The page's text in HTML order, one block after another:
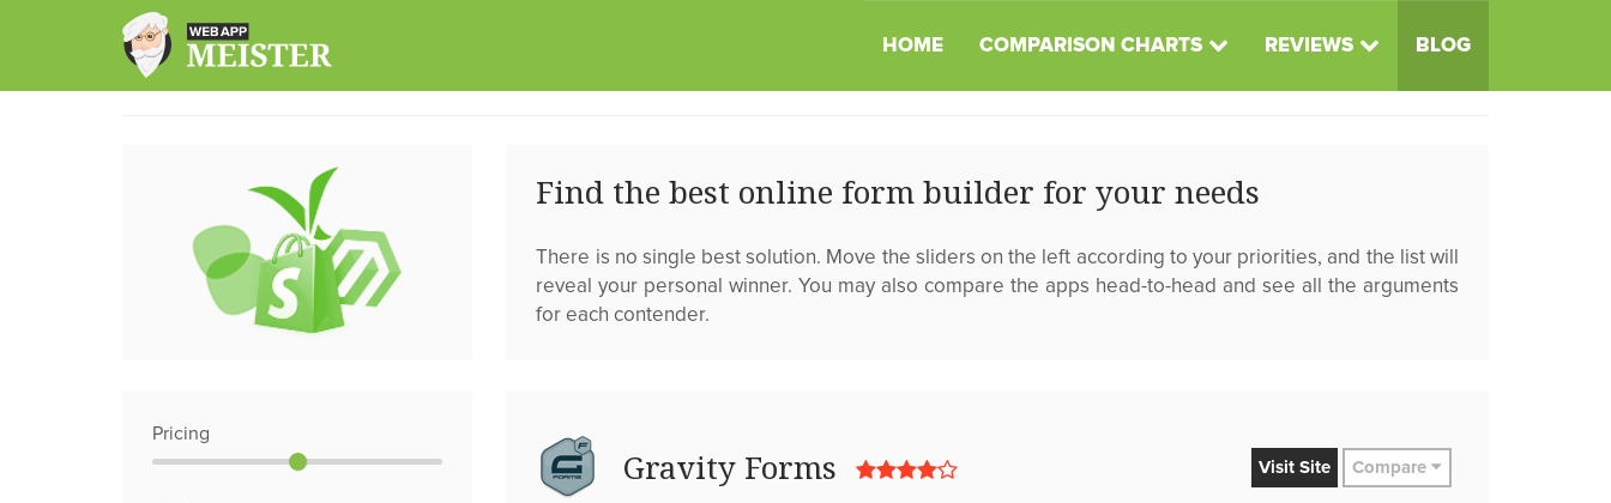
HOME COMPARISON CHARTS REVIEWS BLOG
Find the best online form builder for your needs
There is no single best solution. Move the sliders on the left according to your priorities, and the list will
reveal your personal winner. You may also compare the apps head-to-head and see all the arguments
for each contender.
Gravity Forms Visit Site Compare
Pricing